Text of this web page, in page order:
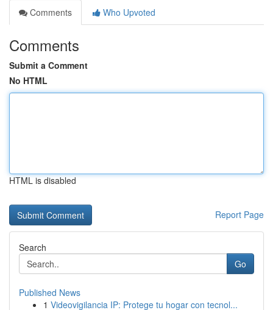
Comments
Who Upvoted
Comments
Submit a Comment
No HTML
HTML is disabled
Report Page
Search
Go
Published News
1 Videovigilancia IP: Protege tu hogar con tecnol...